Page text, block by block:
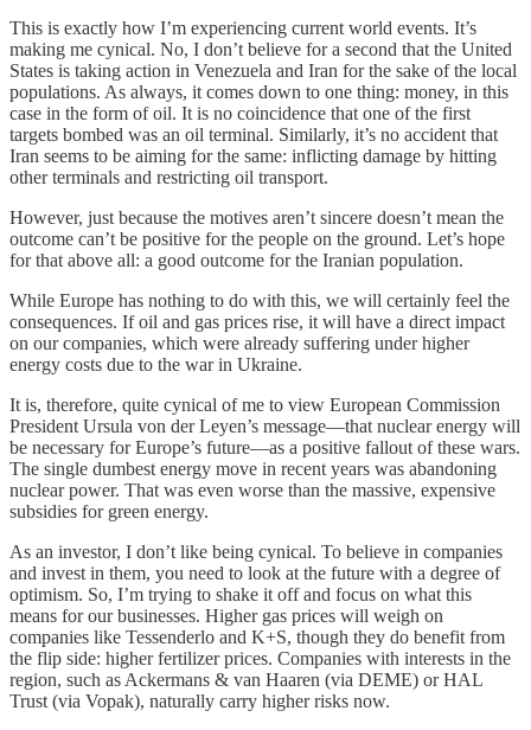
This is exactly how I’m experiencing current world events. It’s
making me cynical. No, I don’t believe for a second that the United
States is taking action in Venezuela and Iran for the sake of the local
populations. As always, it comes down to one thing: money, in this
case in the form of oil. It is no coincidence that one of the first
targets bombed was an oil terminal. Similarly, it’s no accident that
Iran seems to be aiming for the same: inflicting damage by hitting
other terminals and restricting oil transport.
However, just because the motives aren’t sincere doesn’t mean the
outcome can’t be positive for the people on the ground. Let’s hope
for that above all: a good outcome for the Iranian population.
While Europe has nothing to do with this, we will certainly feel the
consequences. If oil and gas prices rise, it will have a direct impact
on our companies, which were already suffering under higher
energy costs due to the war in Ukraine.
It is, therefore, quite cynical of me to view European Commission
President Ursula von der Leyen’s message—that nuclear energy will
be necessary for Europe’s future—as a positive fallout of these wars.
The single dumbest energy move in recent years was abandoning
nuclear power. That was even worse than the massive, expensive
subsidies for green energy.
As an investor, I don’t like being cynical. To believe in companies
and invest in them, you need to look at the future with a degree of
optimism. So, I’m trying to shake it off and focus on what this
means for our businesses. Higher gas prices will weigh on
companies like Tessenderlo and K+S, though they do benefit from
the flip side: higher fertilizer prices. Companies with interests in the
region, such as Ackermans & van Haaren (via DEME) or HAL
Trust (via Vopak), naturally carry higher risks now.